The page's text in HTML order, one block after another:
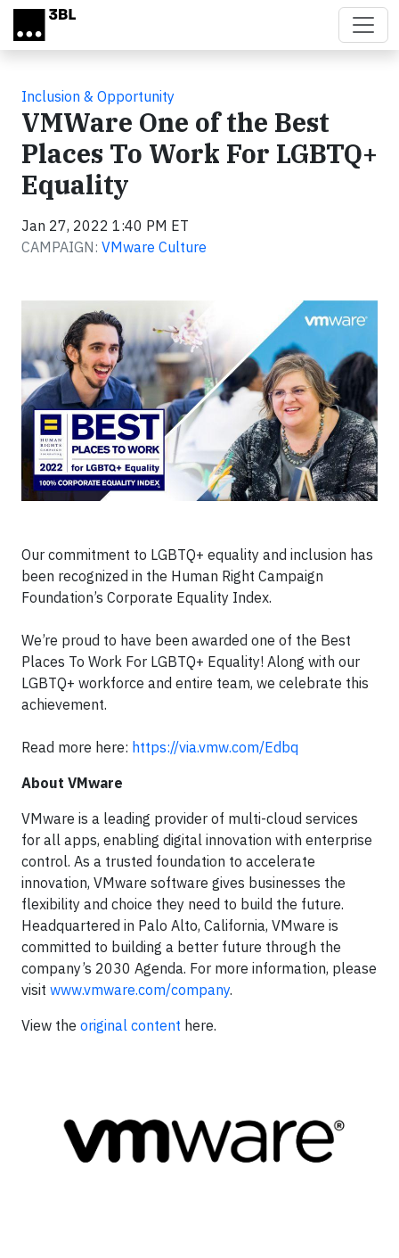
Skip to main content
Inclusion & Opportunity
VMWare One of the Best
Places To Work For LGBTQ+
Equality
Jan 27, 2022 1:40 PM ET
CAMPAIGN: VMware Culture
Our commitment to LGBTQ+ equality and inclusion has
been recognized in the Human Right Campaign
Foundation’s Corporate Equality Index.
We’re proud to have been awarded one of the Best
Places To Work For LGBTQ+ Equality! Along with our
LGBTQ+ workforce and entire team, we celebrate this
achievement.
Read more here: https://via.vmw.com/Edbq
About VMware
VMware is a leading provider of multi-cloud services
for all apps, enabling digital innovation with enterprise
control. As a trusted foundation to accelerate
innovation, VMware software gives businesses the
flexibility and choice they need to build the future.
Headquartered in Palo Alto, California, VMware is
committed to building a better future through the
company’s 2030 Agenda. For more information, please
visit www.vmware.com/company.
View the original content here.